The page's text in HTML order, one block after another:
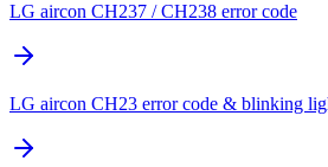
LG aircon CH237 / CH238 error code
LG aircon CH23 error code & blinking